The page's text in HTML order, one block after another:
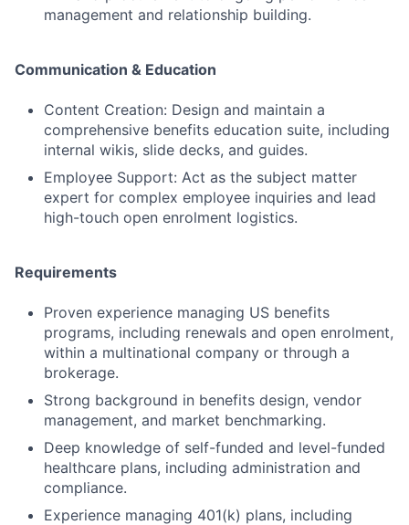
management and relationship building.
Communication & Education
Content Creation: Design and maintain a
comprehensive benefits education suite, including
internal wikis, slide decks, and guides.
Employee Support: Act as the subject matter
expert for complex employee inquiries and lead
high-touch open enrolment logistics.
Requirements
Proven experience managing US benefits
programs, including renewals and open enrolment,
within a multinational company or through a
brokerage.
Strong background in benefits design, vendor
management, and market benchmarking.
Deep knowledge of self-funded and level-funded
healthcare plans, including administration and
compliance.
Experience managing 401(k) plans, including